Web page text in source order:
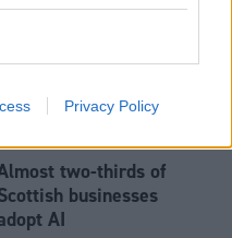
Privacy Policy
two-thirds of
businesses
AI